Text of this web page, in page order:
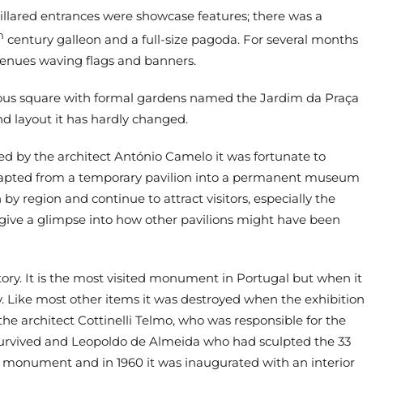
entrances were showcase features; there was a
century galleon and a full-size pagoda. For several months
waving flags and banners.
square with formal gardens named the Jardim da Praça
layout it has hardly changed.
by the architect António Camelo it was fortunate to
from a temporary pavilion into a permanent museum
region and continue to attract visitors, especially the
a glimpse into how other pavilions might have been
It is the most visited monument in Portugal but when it
Like most other items it was destroyed when the exhibition
architect Cottinelli Telmo, who was responsible for the
and Leopoldo de Almeida who had sculpted the 33
and in 1960 it was inaugurated with an interior